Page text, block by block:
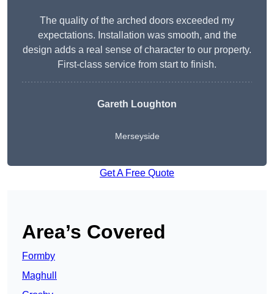
The quality of the arched doors exceeded my
expectations. Installation was smooth, and the
design adds a real sense of character to our property.
First-class service from start to finish.
Gareth Loughton
Merseyside
Get A Free Quote
Area’s Covered
Formby
Maghull